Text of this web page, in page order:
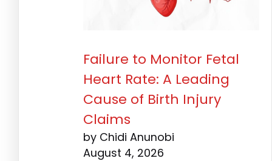
Failure to Monitor Fetal
Heart Rate: A Leading
Cause of Birth Injury
Claims
by Chidi Anunobi
August 4, 2026